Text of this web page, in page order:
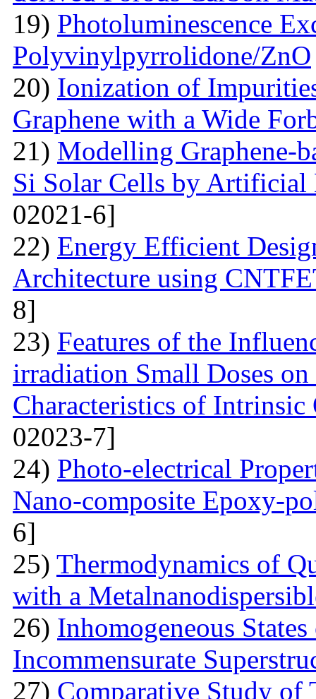
19) Photoluminescence
Polyvinylpyrrolidone/ZnO
20) Ionization of
Graphene with a Wide
21) Modelling Graphene-
Si Solar Cells by Artificial
02021-6]
22) Energy Efficient
Architecture using
8]
23) Features of the
irradiation Small Doses
Characteristics of Intrinsic
02023-7]
24) Photo-electrical
Nano-composite Epoxy-
6]
25) Thermodynamics of
with a
26) Inhomogeneous
Incommensurate
27) Comparative Study of